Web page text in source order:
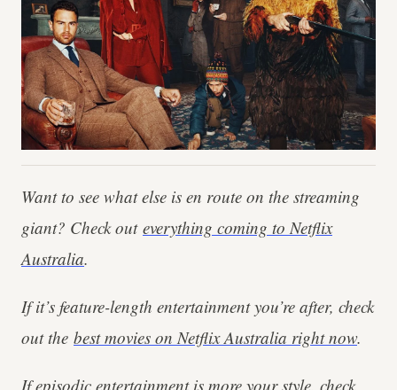
Want to see what else is en route on the streaming
giant? Check out everything coming to Netflix
Australia.
If it’s feature-length entertainment you’re after, check
out the best movies on Netflix Australia right now.
If episodic entertainment is more your style, check